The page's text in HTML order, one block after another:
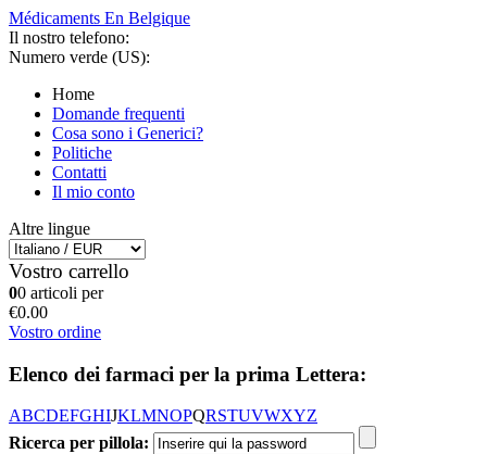
Médicaments En Belgique
Il nostro telefono:
Numero verde (US):
Home
Domande frequenti
Cosa sono i Generici?
Politiche
Contatti
Il mio conto
Altre lingue
Vostro carrello
00 articoli per
€0.00
Vostro ordine
Elenco dei farmaci per la prima Lettera:
ABCDEFGHIJKLMNOPQRSTUVWXYZ
Ricerca per pillola: